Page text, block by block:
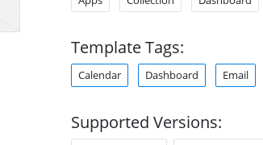
Template Tags:
Calendar Dashboard Email
Supported Versions: